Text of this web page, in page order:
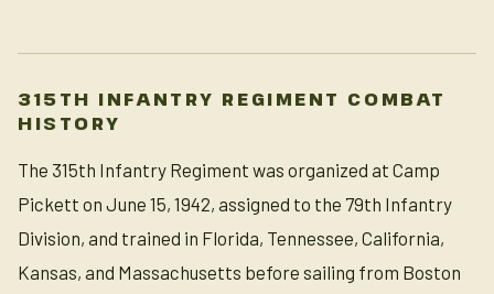
315TH INFANTRY REGIMENT COMBAT
HISTORY
The 315th Infantry Regiment was organized at Camp
Pickett on June 15, 1942, assigned to the 79th Infantry
Division, and trained in Florida, Tennessee, California,
Kansas, and Massachusetts before sailing from Boston